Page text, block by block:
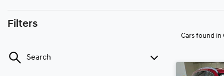
Filters
Search
Cars found in